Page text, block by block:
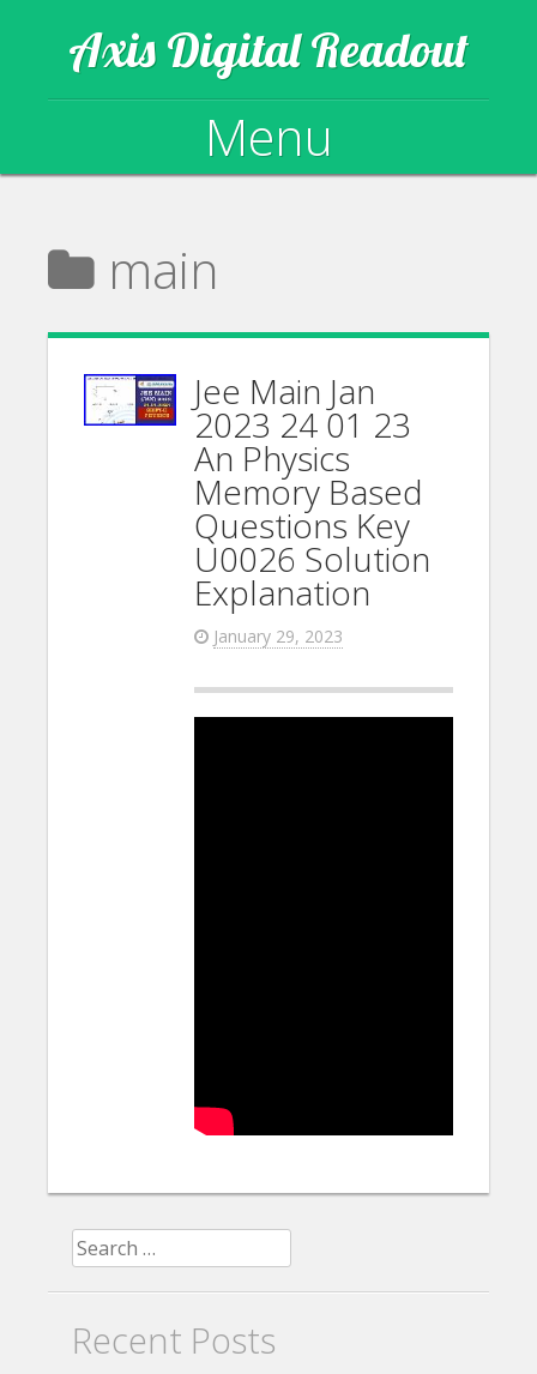
Axis Digital Readout
Menu
main
Jee Main Jan
2023 24 01 23
An Physics
Memory Based
Questions Key
U0026 Solution
Explanation
January 29, 2023
Search for:
Recent Posts